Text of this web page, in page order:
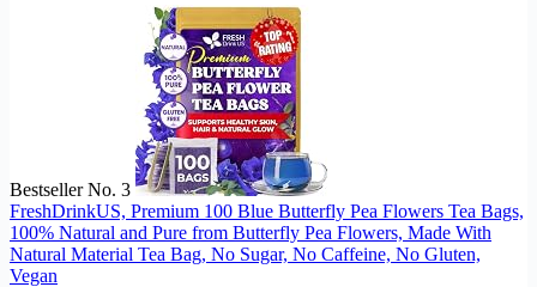
Bestseller No. 3
FreshDrinkUS, Premium 100 Blue Butterfly Pea Flowers Tea Bags,
100% Natural and Pure from Butterfly Pea Flowers, Made With
Natural Material Tea Bag, No Sugar, No Caffeine, No Gluten,
Vegan